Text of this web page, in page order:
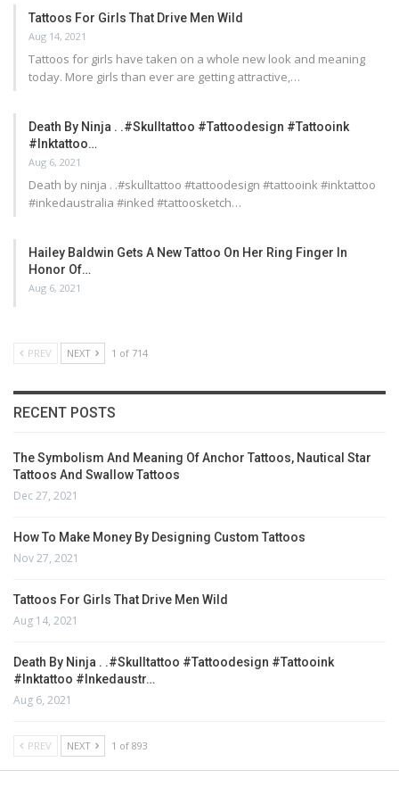
Tattoos For Girls That Drive Men Wild
Aug 14, 2021
Tattoos for girls have taken on a whole new look and meaning
today. More girls than ever are getting attractive,…
Death By Ninja . .#skulltattoo #tattoodesign #tattooink
#inktattoo…
Aug 6, 2021
Death by ninja . .#skulltattoo #tattoodesign #tattooink #inktattoo
#inkedaustralia #inked #tattoosketch…
Hailey Baldwin Gets A New Tattoo On Her Ring Finger In
Honor Of…
Aug 6, 2021
PREV NEXT 1 of 714
RECENT POSTS
The Symbolism And Meaning Of Anchor Tattoos, Nautical Star
Tattoos And Swallow Tattoos
Dec 27, 2021
How To Make Money By Designing Custom Tattoos
Nov 27, 2021
Tattoos For Girls That Drive Men Wild
Aug 14, 2021
Death By Ninja . .#skulltattoo #tattoodesign #tattooink
#inktattoo #inkedaustr…
Aug 6, 2021
PREV NEXT 1 of 893